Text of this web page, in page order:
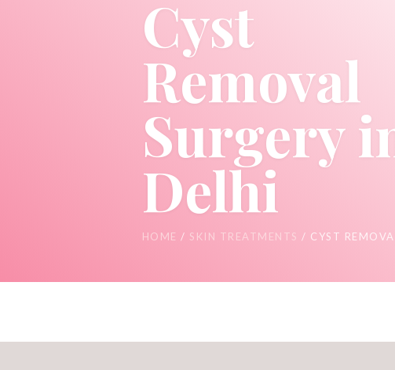
Cyst
Removal
Surgery
Delhi
HOME / SKIN TREATMENTS / CYST